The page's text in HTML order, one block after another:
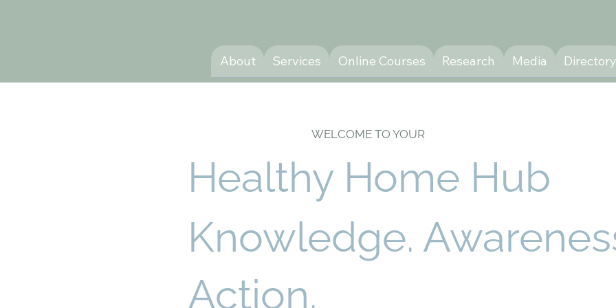
About Services Online Courses Research Media
WELCOME TO YOUR
Healthy Home Hub
Knowledge.
Action.